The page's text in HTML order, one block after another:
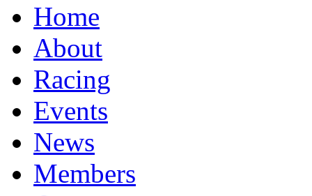
Home
About
Racing
Events
News
Members